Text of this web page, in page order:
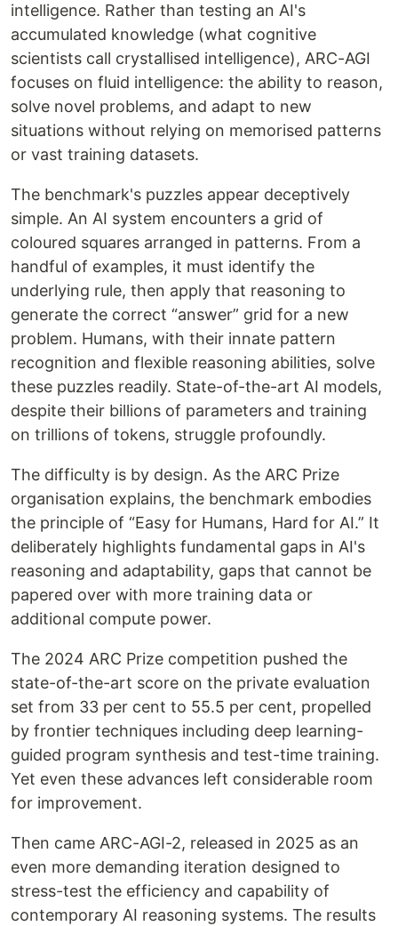
intelligence. Rather than testing an AI's
accumulated knowledge (what cognitive
scientists call crystallised intelligence), ARC-AGI
focuses on fluid intelligence: the ability to reason,
solve novel problems, and adapt to new
situations without relying on memorised patterns
or vast training datasets.
The benchmark's puzzles appear deceptively
simple. An AI system encounters a grid of
coloured squares arranged in patterns. From a
handful of examples, it must identify the
underlying rule, then apply that reasoning to
generate the correct “answer” grid for a new
problem. Humans, with their innate pattern
recognition and flexible reasoning abilities, solve
these puzzles readily. State-of-the-art AI models,
despite their billions of parameters and training
on trillions of tokens, struggle profoundly.
The difficulty is by design. As the ARC Prize
organisation explains, the benchmark embodies
the principle of “Easy for Humans, Hard for AI.” It
deliberately highlights fundamental gaps in AI's
reasoning and adaptability, gaps that cannot be
papered over with more training data or
additional compute power.
The 2024 ARC Prize competition pushed the
state-of-the-art score on the private evaluation
set from 33 per cent to 55.5 per cent, propelled
by frontier techniques including deep learning-
guided program synthesis and test-time training.
Yet even these advances left considerable room
for improvement.
Then came ARC-AGI-2, released in 2025 as an
even more demanding iteration designed to
stress-test the efficiency and capability of
contemporary AI reasoning systems. The results